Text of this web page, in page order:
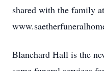
shared with the family at
Blanchard Hall is the